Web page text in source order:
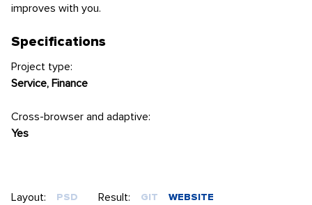
Layout: PSD Result: GIT WEBSITE
improves with you.
Specifications
Project type:
Service, Finance
Cross-browser and adaptive:
Yes